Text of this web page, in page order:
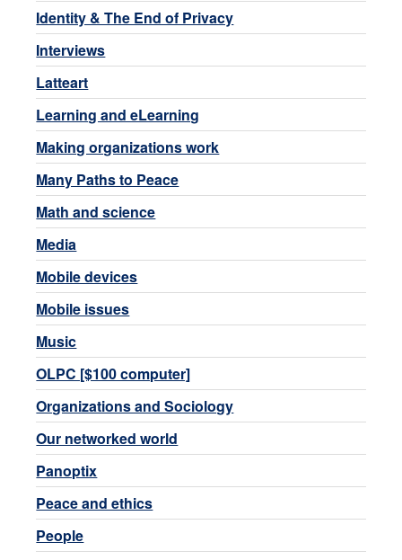
Identity & The End of Privacy
Interviews
Latteart
Learning and eLearning
Making organizations work
Many Paths to Peace
Math and science
Media
Mobile devices
Mobile issues
Music
OLPC [$100 computer]
Organizations and Sociology
Our networked world
Panoptix
Peace and ethics
People